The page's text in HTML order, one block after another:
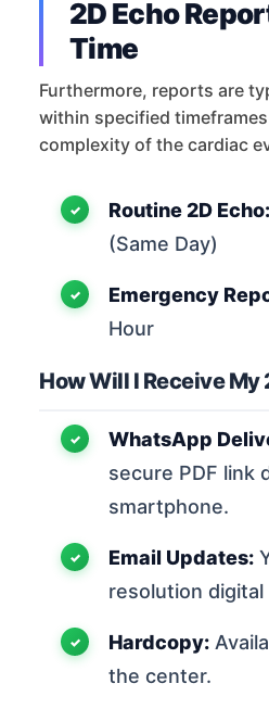
2D Echo
Time
Furthermore, reports are
within specified
complexity of the cardiac
Routine 2D Echo:
(Same Day)
Emergency
Hour
How Will I Receive My
WhatsApp
secure PDF link
smartphone.
Email Updates:
resolution
Hardcopy:
the center.